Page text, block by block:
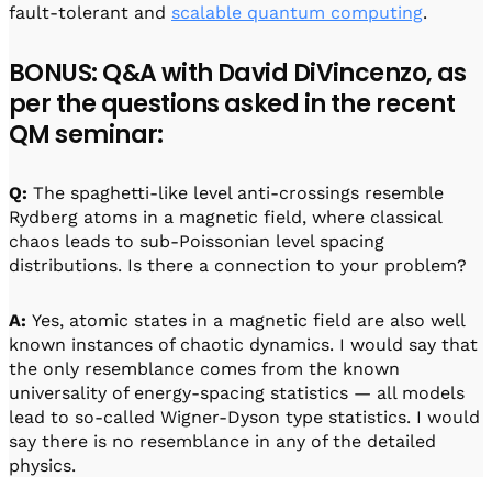
fault-tolerant and scalable quantum computing.
BONUS: Q&A with David DiVincenzo, as
per the questions asked in the recent
QM seminar:
Q: The spaghetti-like level anti-crossings resemble
Rydberg atoms in a magnetic field, where classical
chaos leads to sub-Poissonian level spacing
distributions. Is there a connection to your problem?
A: Yes, atomic states in a magnetic field are also well
known instances of chaotic dynamics. I would say that
the only resemblance comes from the known
universality of energy-spacing statistics — all models
lead to so-called Wigner-Dyson type statistics. I would
say there is no resemblance in any of the detailed
physics.